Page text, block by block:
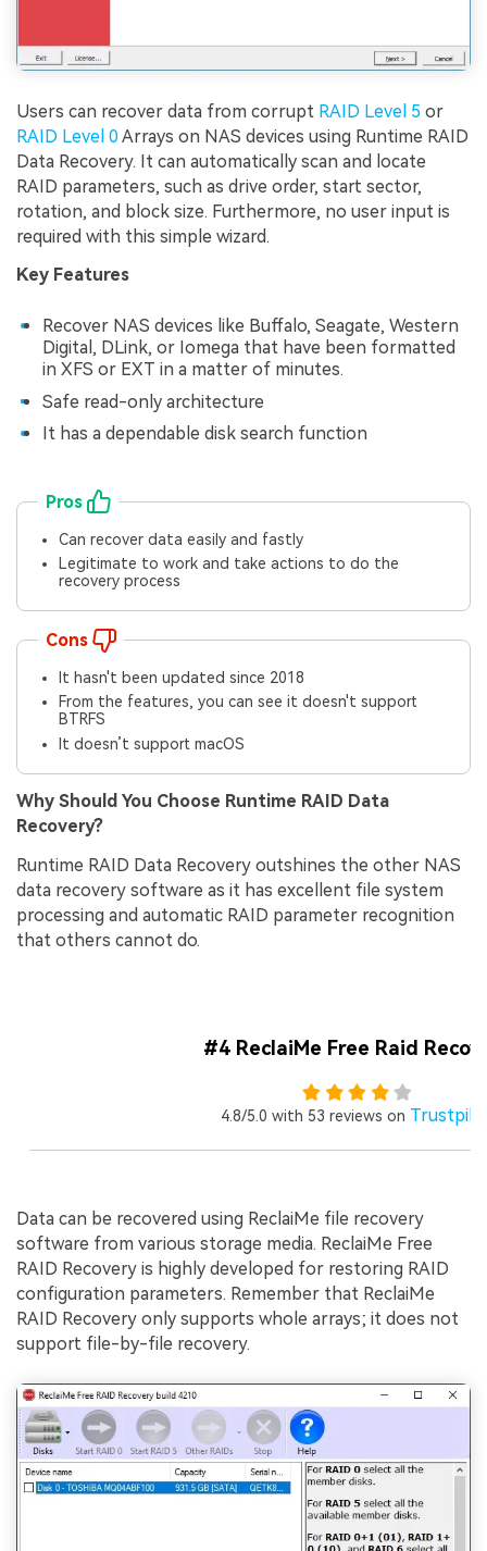
Users can recover data from corrupt RAID Level 5 or
RAID Level 0Arrays on NAS devices using Runtime RAID
Data Recovery. It can automatically scan and locate
RAID parameters, such as drive order, start sector,
rotation, and block size. Furthermore, no user input is
required with this simple wizard.
Key Features
Recover NAS devices like Buffalo, Seagate, Western
Digital, DLink, or Iomega that have been formatted
in XFS or EXT in a matter of minutes.
Safe read-only architecture
It has a dependable disk search function
Pros
Can recover data easily and fastly
Legitimate to work and take actions to do the
recovery process
Cons
It hasn't been updated since 2018
From the features, you can see it doesn't support
BTRFS
It doesn’t support macOS
Why Should You Choose Runtime RAID Data
Recovery?
Runtime RAID Data Recovery outshines the other NAS
data recovery software as it has excellent file system
processing and automatic RAID parameter recognition
that others cannot do.
#4 ReclaiMe Free Raid
4.8/5.0 with 53 reviews on
Data can be recovered using ReclaiMe file recovery
software from various storage media. ReclaiMe Free
RAID Recovery is highly developed for restoring RAID
configuration parameters. Remember that ReclaiMe
RAID Recovery only supports whole arrays; it does not
support file-by-file recovery.